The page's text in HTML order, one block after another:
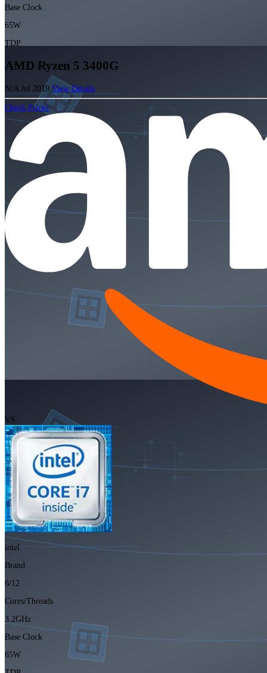
Base Clock
65W
TDP
AMD Ryzen 5 3400G
N/A Jul 2019 View Details
Check Prices
VS
intel
Brand
6/12
Cores/Threads
3.2GHz
Base Clock
65W